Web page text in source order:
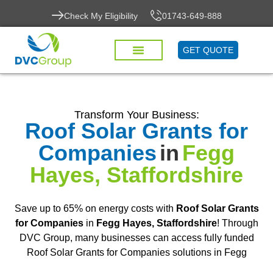
Check My Eligibility 01743-649-888
GET QUOTE
Transform Your Business:
Roof Solar Grants for
Companiesin Fegg
Hayes, Staffordshire
Save up to 65% on energy costs with Roof Solar Grants
for Companiesin Fegg Hayes, Staffordshire! Through
DVC Group, many businesses can access fully funded
Roof Solar Grants for Companies solutions in Fegg